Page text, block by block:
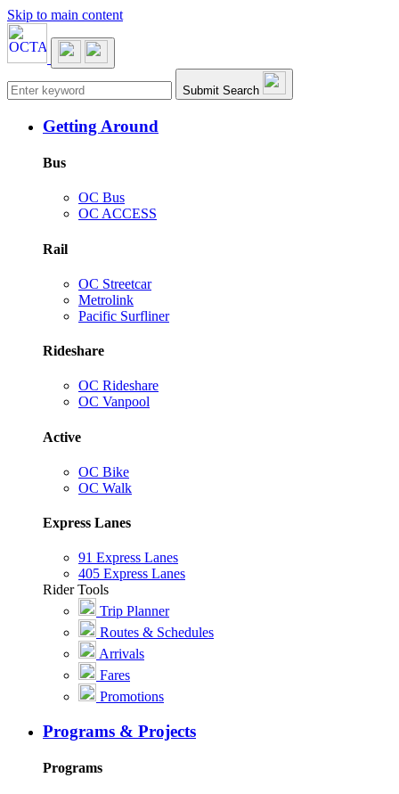
Skip to main content
Main navigation Submit Search
Getting Around
Bus
OC Bus
OC ACCESS
Rail
OC Streetcar
Metrolink
Pacific Surfliner
Rideshare
OC Rideshare
OC Vanpool
Active
OC Bike
OC Walk
Express Lanes
91 Express Lanes
405 Express Lanes
Rider Tools
Trip Planner
Routes & Schedules
Arrivals
Fares
Promotions
Programs & Projects
Programs